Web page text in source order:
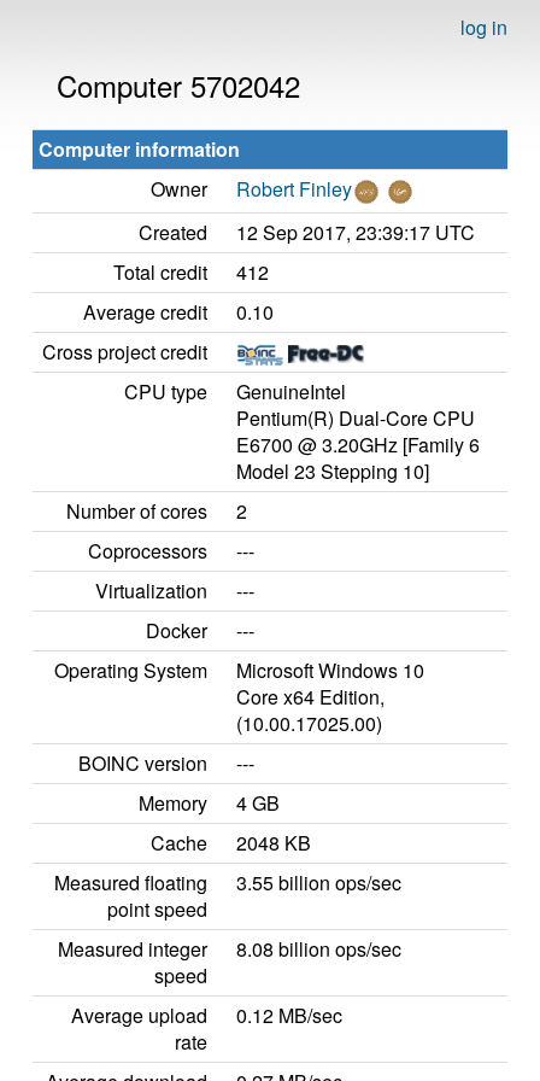
log in
Computer 5702042
Computer information
Owner
Robert Finley
Created
12 Sep 2017, 23:39:17 UTC
Total credit
412
Average credit
0.10
Cross project credit
CPU type
GenuineIntel
Pentium(R) Dual-Core CPU
E6700 @ 3.20GHz [Family 6
Model 23 Stepping 10]
Number of cores
2
Coprocessors
---
Virtualization
---
Docker
---
Operating System
Microsoft Windows 10
Core x64 Edition,
(10.00.17025.00)
BOINC version
---
Memory
4 GB
Cache
2048 KB
Measured floating
point speed
3.55 billion ops/sec
Measured integer
speed
8.08 billion ops/sec
Average upload
rate
0.12 MB/sec